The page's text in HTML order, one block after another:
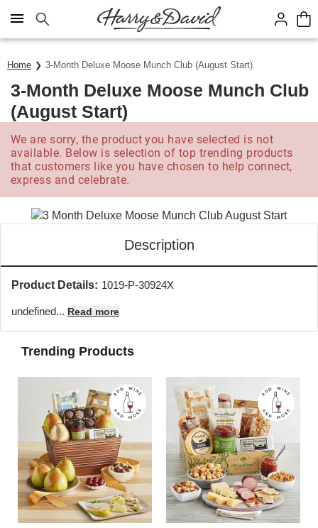
Click here to skip to main page content.
Home 3-Month Deluxe Moose Munch Club (August Start)
3-Month Deluxe Moose Munch Club
(August Start)
We are sorry, the product you have selected is not
available. Below is selection of top trending products
that customers like you have chosen to help connect,
express and celebrate.
Description
Product Details: 1019-P-30924X
undefined... Read more
Trending Products